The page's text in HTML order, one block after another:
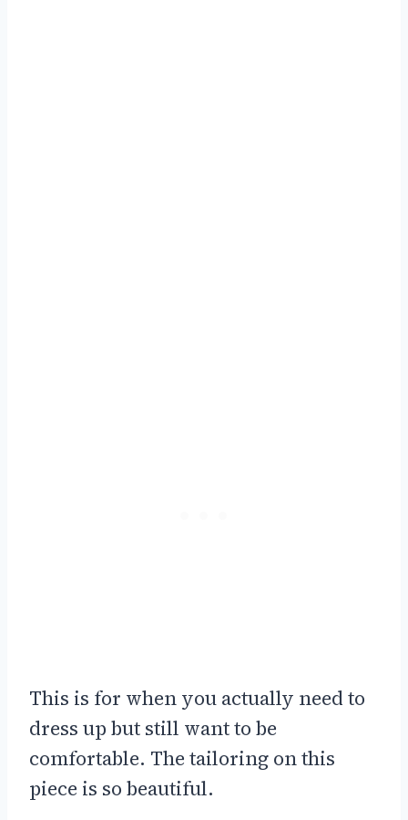
This is for when you actually need to
dress up but still want to be
comfortable. The tailoring on this
piece is so beautiful.